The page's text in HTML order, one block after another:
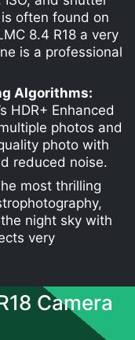
often found on
8.4 R18 a very
is a professional
Algorithms:
HDR+ Enhanced
photos and
photo with
reduced noise.
most thrilling
night sky with
very
Camera